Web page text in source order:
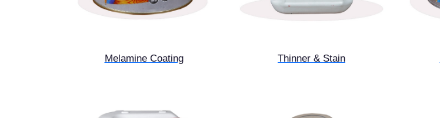
Melamine Coating Thinner & Stain